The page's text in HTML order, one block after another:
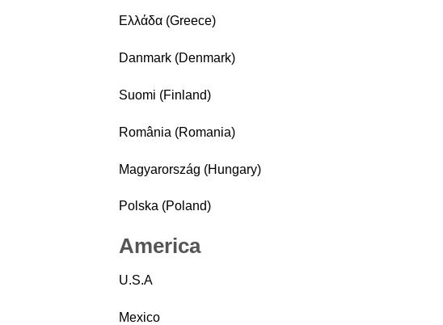
Ελλάδα (Greece)
Danmark (Denmark)
Suomi (Finland)
România (Romania)
Magyarország (Hungary)
Polska (Poland)
America
U.S.A
Mexico